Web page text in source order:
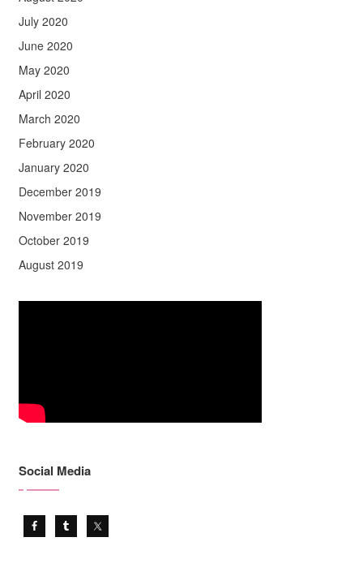
July 2020
June 2020
May 2020
April 2020
March 2020
February 2020
January 2020
December 2019
November 2019
October 2019
August 2019
Social Media